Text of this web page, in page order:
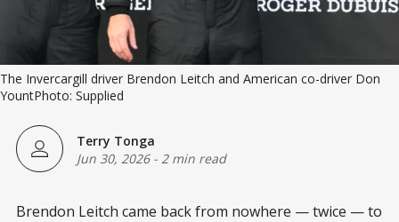
The Invercargill driver Brendon Leitch and American co-driver Don
YountPhoto: Supplied
Terry Tonga
Jun 30, 2026- 2 min read
Brendon Leitch came back from nowhere — twice — to